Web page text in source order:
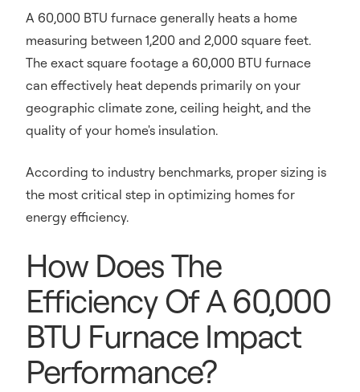
A 60,000 BTU furnace generally heats a home
measuring between 1,200 and 2,000 square feet.
The exact square footage a 60,000 BTU furnace
can effectively heat depends primarily on your
geographic climate zone, ceiling height, and the
quality of your home's insulation.
According to industry benchmarks, proper sizing is
the most critical step in optimizing homes for
energy efficiency.
How Does The
Efficiency Of A 60,000
BTU Furnace Impact
Performance?